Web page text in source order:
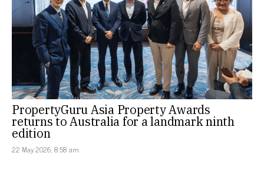
PropertyGuru Asia Property Awards
returns to Australia for a landmark ninth
edition
22 May 2026, 8:58 am